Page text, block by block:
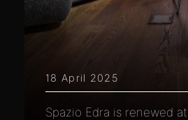
18 April 2025
Spazio Edra is renewed